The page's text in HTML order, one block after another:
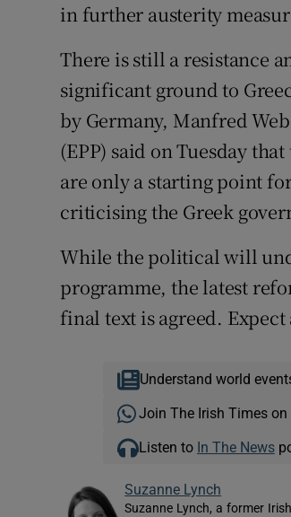
in further austerity
There is still a resistance
significant ground to
by Germany, Manfred
(EPP) said on Tuesday
are only a starting point
criticising the Greek
While the political will
programme, the latest
final text is agreed.
Understand world
Join The Irish Times on
Listen to In The News
Suzanne Lynch
Suzanne Lynch, a former